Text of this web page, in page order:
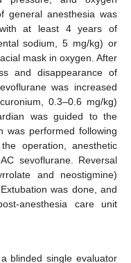
general anesthesia was
with at least 4 years of
sodium, 5 mg/kg) or
mask in oxygen. After
and disappearance of
was increased
0.3–0.6 mg/kg)
was guided to the
was performed following
operation, anesthetic
sevoflurane. Reversal
and neostigmine)
was done, and
anesthesia care unit
blinded single evaluator